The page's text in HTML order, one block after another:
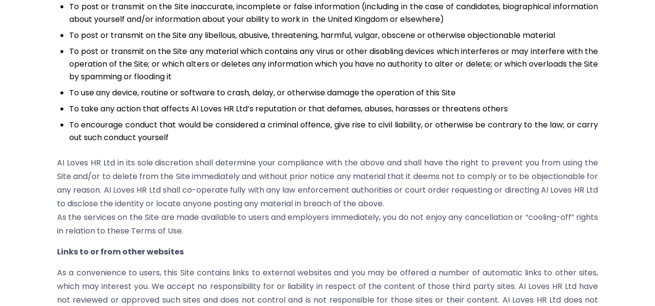
To post or transmit on the Site inaccurate, incomplete or false information (including in the case of candidates, biographical information
about yourself and/or information about your ability to work in the United Kingdom or elsewhere)
To post or transmit on the Site any libellous, abusive, threatening, harmful, vulgar, obscene or otherwise objectionable material
To post or transmit on the Site any material which contains any virus or other disabling devices which interferes or may interfere with the
operation of the Site; or which alters or deletes any information which you have no authority to alter or delete; or which overloads the Site
by spamming or flooding it
To use any device, routine or software to crash, delay, or otherwise damage the operation of this Site
To take any action that affects AI Loves HR Ltd’s reputation or that defames, abuses, harasses or threatens others
To encourage conduct that would be considered a criminal offence, give rise to civil liability, or otherwise be contrary to the law; or carry
out such conduct yourself
AI Loves HR Ltd in its sole discretion shall determine your compliance with the above and shall have the right to prevent you from using the
Site and/or to delete from the Site immediately and without prior notice any material that it deems not to comply or to be objectionable for
any reason. AI Loves HR Ltd shall co-operate fully with any law enforcement authorities or court order requesting or directing AI Loves HR Ltd
to disclose the identity or locate anyone posting any material in breach of the above.
As the services on the Site are made available to users and employers immediately, you do not enjoy any cancellation or “cooling-off” rights
in relation to these Terms of Use.
Links to or from other websites
As a convenience to users, this Site contains links to external websites and you may be offered a number of automatic links to other sites,
which may interest you. We accept no responsibility for or liability in respect of the content of those third party sites. AI Loves HR Ltd have
not reviewed or approved such sites and does not control and is not responsible for those sites or their content. AI Loves HR Ltd does not